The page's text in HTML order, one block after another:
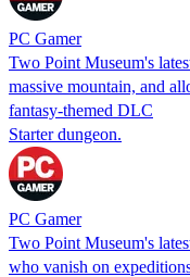
PC Gamer
Two Point Museum's
massive mountain, and
fantasy-themed DLC
Starter dungeon.
PC Gamer
Two Point Museum's
who vanish on